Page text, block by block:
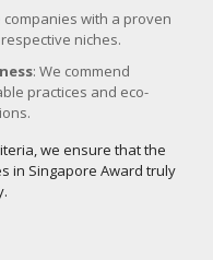
companies with a proven
niches.
: We commend
practices and eco-
we ensure that the
in Singapore Award truly